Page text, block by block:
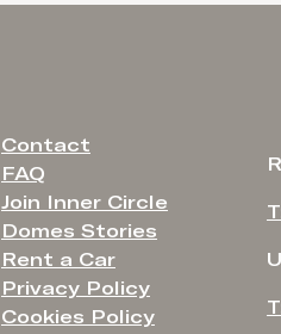
Contact
FAQ
Join Inner Circle
Domes Stories
Rent a Car
Privacy Policy
Cookies Policy